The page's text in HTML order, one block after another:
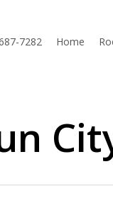
7282 Home